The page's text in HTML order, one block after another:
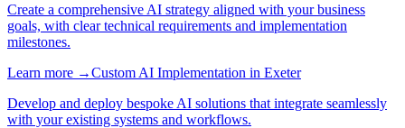
Create a comprehensive AI strategy aligned with your business
goals, with clear technical requirements and implementation
milestones.
Learn more →Custom AI Implementation in Exeter
Develop and deploy bespoke AI solutions that integrate seamlessly
with your existing systems and workflows.